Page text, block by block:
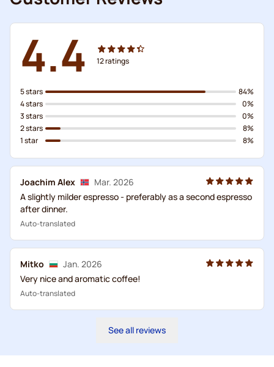
4.4 12ratings
5 stars
4 stars
3 stars
2 stars
1 star
84%
0%
0%
8%
8%
Joachim Alex
Mar. 2026
A slightly milder espresso - preferably as a second espresso
after dinner.
Auto-translated
Mitko
Jan. 2026
Very nice and aromatic coffee!
Auto-translated
See all reviews